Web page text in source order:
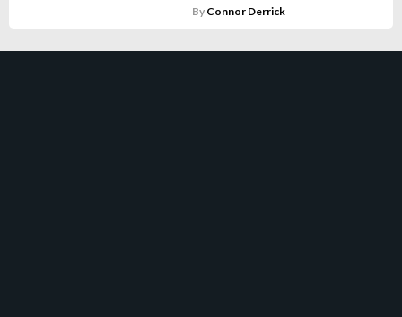
By Connor Derrick